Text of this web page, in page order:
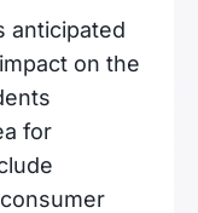
anticipated
on the
for